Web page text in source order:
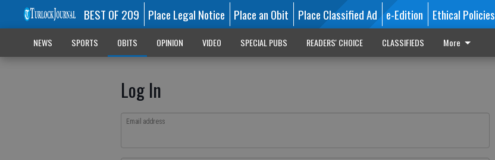
BEST OF 209 Place Legal Notice Place an Obit Place Classified Ad e-Edition Ethical Policies
NEWS SPORTS OBITS OPINION VIDEO SPECIAL PUBS READERS' CHOICE CLASSIFIEDS More
Log In
Email address